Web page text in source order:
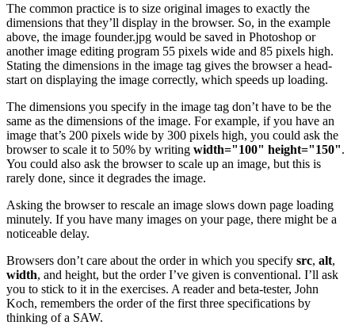
The common practice is to size original images to exactly the
dimensions that they’ll display in the browser. So, in the example
above, the image founder.jpg would be saved in Photoshop or
another image editing program 55 pixels wide and 85 pixels high.
Stating the dimensions in the image tag gives the browser a head-
start on displaying the image correctly, which speeds up loading.
The dimensions you specify in the image tag don’t have to be the
same as the dimensions of the image. For example, if you have an
image that’s 200 pixels wide by 300 pixels high, you could ask the
browser to scale it to 50% by writing width="100" height="150".
You could also ask the browser to scale up an image, but this is
rarely done, since it degrades the image.
Asking the browser to rescale an image slows down page loading
minutely. If you have many images on your page, there might be a
noticeable delay.
Browsers don’t care about the order in which you specify src, alt,
width, and height, but the order I’ve given is conventional. I’ll ask
you to stick to it in the exercises. A reader and beta-tester, John
Koch, remembers the order of the first three specifications by
thinking of a SAW.